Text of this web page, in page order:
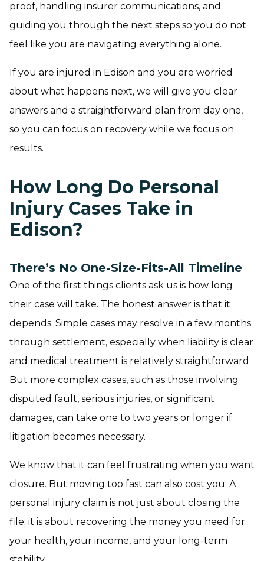
proof, handling insurer communications, and
guiding you through the next steps so you do not
feel like you are navigating everything alone.
If you are injured in Edison and you are worried
about what happens next, we will give you clear
answers and a straightforward plan from day one,
so you can focus on recovery while we focus on
results.
How Long Do Personal
Injury Cases Take in
Edison?
There’s No One-Size-Fits-All Timeline
One of the first things clients ask us is how long
their case will take. The honest answer is that it
depends. Simple cases may resolve in a few months
through settlement, especially when liability is clear
and medical treatment is relatively straightforward.
But more complex cases, such as those involving
disputed fault, serious injuries, or significant
damages, can take one to two years or longer if
litigation becomes necessary.
We know that it can feel frustrating when you want
closure. But moving too fast can also cost you. A
personal injury claim is not just about closing the
file; it is about recovering the money you need for
your health, your income, and your long-term